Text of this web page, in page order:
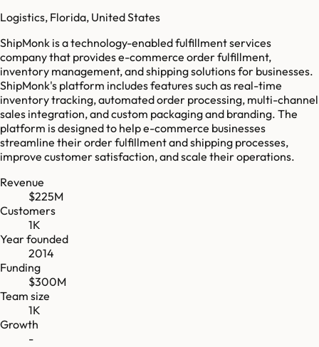
Logistics, Florida, United States
ShipMonk is a technology-enabled fulfillment services
company that provides e-commerce order fulfillment,
inventory management, and shipping solutions for businesses.
ShipMonk's platform includes features such as real-time
inventory tracking, automated order processing, multi-channel
sales integration, and custom packaging and branding. The
platform is designed to help e-commerce businesses
streamline their order fulfillment and shipping processes,
improve customer satisfaction, and scale their operations.
Revenue
$225M
Customers
1K
Year founded
2014
Funding
$300M
Team size
1K
Growth
-